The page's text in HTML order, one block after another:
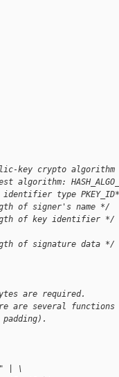
crypto algorithm
type
of signer's name */
of key identifier */
of signature data */
are required.
are several functions
| \